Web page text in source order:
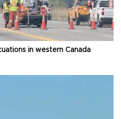
in western Canada